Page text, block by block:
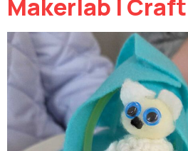
Makerlab |